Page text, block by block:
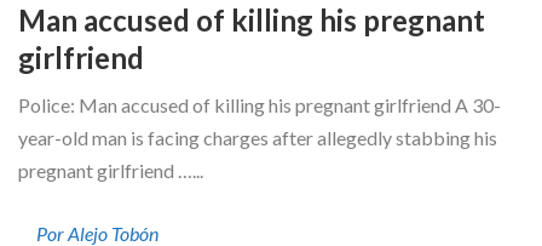
Man accused of killing his pregnant
girlfriend
Police: Man accused of killing his pregnant girlfriend A 30-
year-old man is facing charges after allegedly stabbing his
pregnant girlfriend …...
Por Alejo Tobón